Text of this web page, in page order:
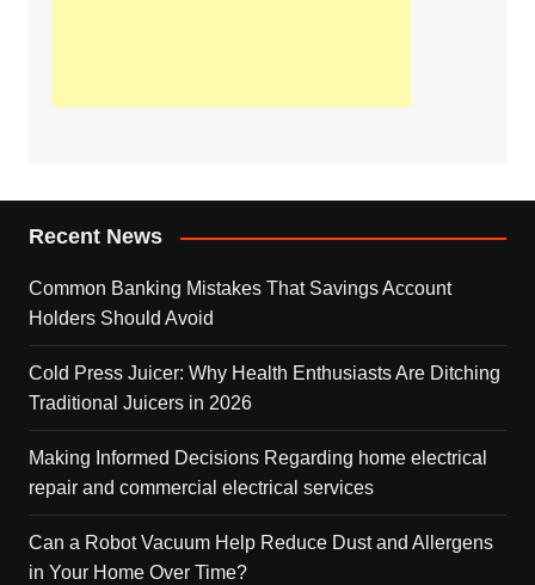
Recent News
Common Banking Mistakes That Savings Account
Holders Should Avoid
Cold Press Juicer: Why Health Enthusiasts Are Ditching
Traditional Juicers in 2026
Making Informed Decisions Regarding home electrical
repair and commercial electrical services
Can a Robot Vacuum Help Reduce Dust and Allergens
in Your Home Over Time?